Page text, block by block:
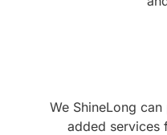
We ShineLong
added services